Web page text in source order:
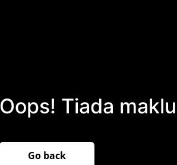
Oops! Tiada
Go back